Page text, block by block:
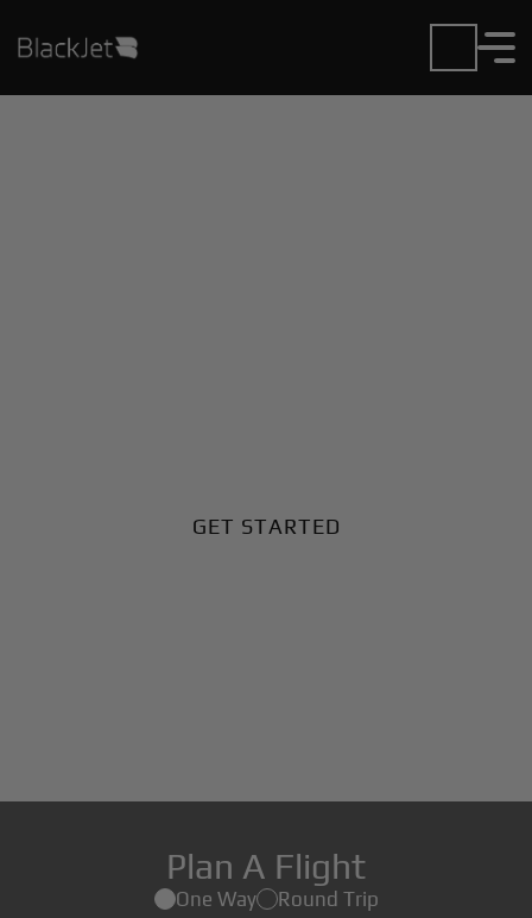
GET STARTED
Plan A Flight
One Way Round Trip